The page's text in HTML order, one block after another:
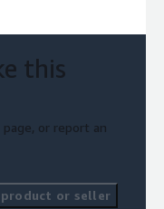
this
or report an
or seller